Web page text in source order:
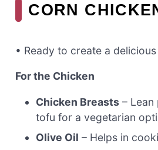
CORN
• Ready to create a
For the Chicken
Chicken Breasts –
tofu for a vegetarian
Olive Oil – Helps in